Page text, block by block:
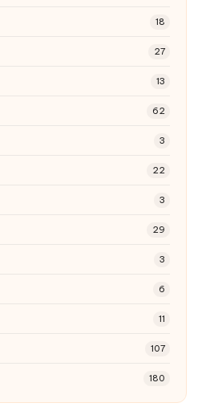
18
27
13
62
3
22
3
29
3
6
11
107
180